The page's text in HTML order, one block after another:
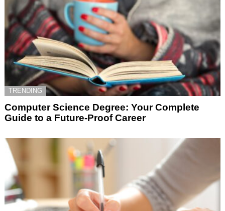
TRENDING
Computer Science Degree: Your Complete
Guide to a Future-Proof Career